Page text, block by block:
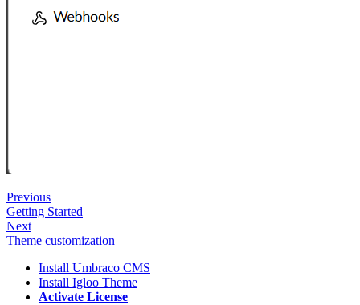
Previous
Getting Started
Next
Theme customization
Install Umbraco CMS
Install Igloo Theme
Activate License